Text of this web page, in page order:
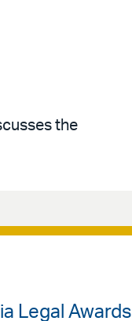
the
Legal Awards